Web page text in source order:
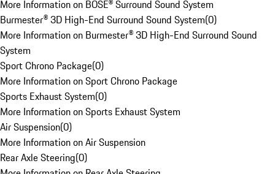
More Information on BOSE® Surround Sound System
Burmester® 3D High-End Surround Sound System(0)
More Information on Burmester® 3D High-End Surround Sound
System
Sport Chrono Package(0)
More Information on Sport Chrono Package
Sports Exhaust System(0)
More Information on Sports Exhaust System
Air Suspension(0)
More Information on Air Suspension
Rear Axle Steering(0)